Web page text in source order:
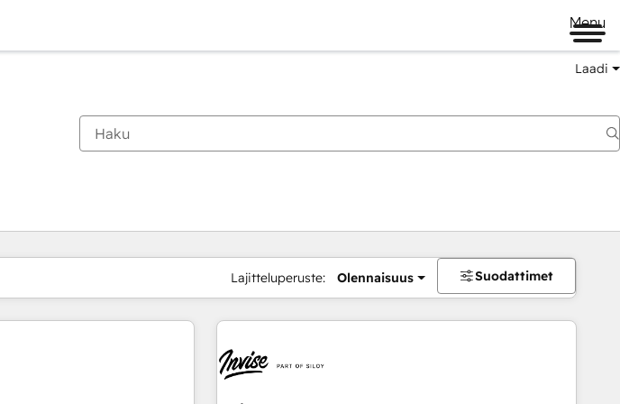
Menu
Laadi
Lajitteluperuste: Olennaisuus Suodattimet
Sivu Sivu Sivu Sivu Sivu Sivu